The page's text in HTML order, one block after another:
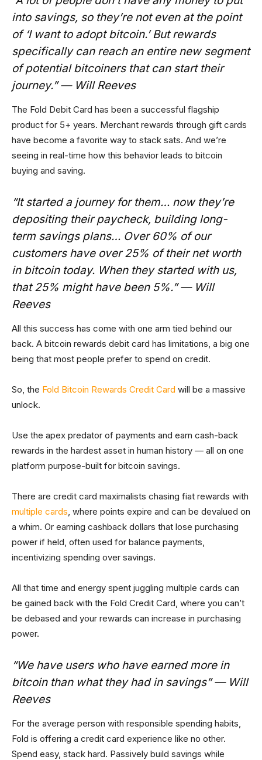
into savings, so they’re not even at the point
of ‘I want to adopt bitcoin.’ But rewards
specifically can reach an entire new segment
of potential bitcoiners that can start their
journey.” — Will Reeves
The Fold Debit Card has been a successful flagship
product for 5+ years. Merchant rewards through gift cards
have become a favorite way to stack sats. And we’re
seeing in real-time how this behavior leads to bitcoin
buying and saving.
“It started a journey for them… now they’re
depositing their paycheck, building long-
term savings plans… Over 60% of our
customers have over 25% of their net worth
in bitcoin today. When they started with us,
that 25% might have been 5%.” — Will
Reeves
All this success has come with one arm tied behind our
back. A bitcoin rewards debit card has limitations, a big one
being that most people prefer to spend on credit.
So, the Fold Bitcoin Rewards Credit Card will be a massive
unlock.
Use the apex predator of payments and earn cash-back
rewards in the hardest asset in human history — all on one
platform purpose-built for bitcoin savings.
There are credit card maximalists chasing fiat rewards with
multiple cards, where points expire and can be devalued on
a whim. Or earning cashback dollars that lose purchasing
power if held, often used for balance payments,
incentivizing spending over savings.
All that time and energy spent juggling multiple cards can
be gained back with the Fold Credit Card, where you can’t
be debased and your rewards can increase in purchasing
power.
“We have users who have earned more in
bitcoin than what they had in savings” — Will
Reeves
For the average person with responsible spending habits,
Fold is offering a credit card experience like no other.
Spend easy, stack hard. Passively build savings while